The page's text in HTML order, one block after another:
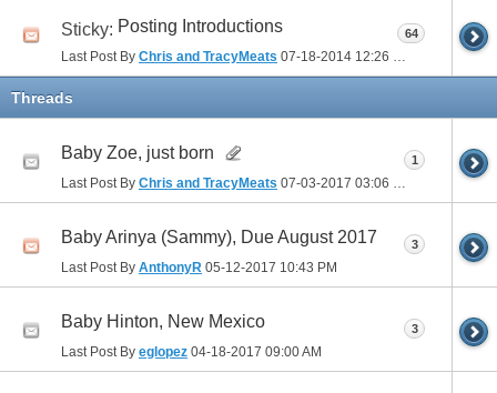
Sticky: Posting Introductions
Last Post By Chris and TracyMeats 07-18-2014 12:26 PM
64
Threads
Baby Zoe, just born
Last Post By Chris and TracyMeats 07-03-2017 03:06 PM
1
Baby Arinya (Sammy), Due August 2017
Last Post By AnthonyR 05-12-2017 10:43 PM
3
Baby Hinton, New Mexico
Last Post By eglopez 04-18-2017 09:00 AM
3